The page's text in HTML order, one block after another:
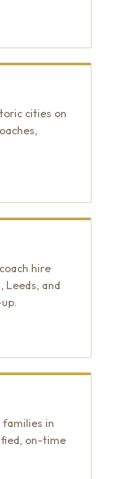
cities on
hire
Leeds, and
in
on-time